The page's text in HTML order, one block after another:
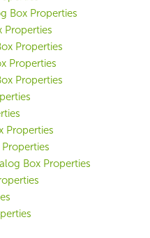
Box Properties
Properties
Properties
Properties
Properties
Properties
Box Properties